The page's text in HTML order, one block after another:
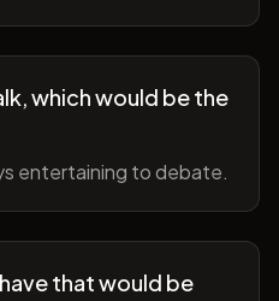
which would be the
entertaining to debate.
that would be